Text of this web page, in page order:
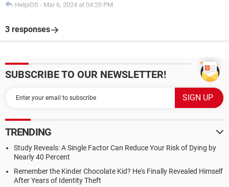
HelpiOS - Mar 6, 2024 at 04:20 PM
3 responses
SUBSCRIBE TO OUR NEWSLETTER!
TRENDING
Study Reveals: A Single Factor Can Reduce Your Risk of Dying by
Nearly 40 Percent
Remember the Kinder Chocolate Kid? He's Finally Revealed Himself
After Years of Identity Theft